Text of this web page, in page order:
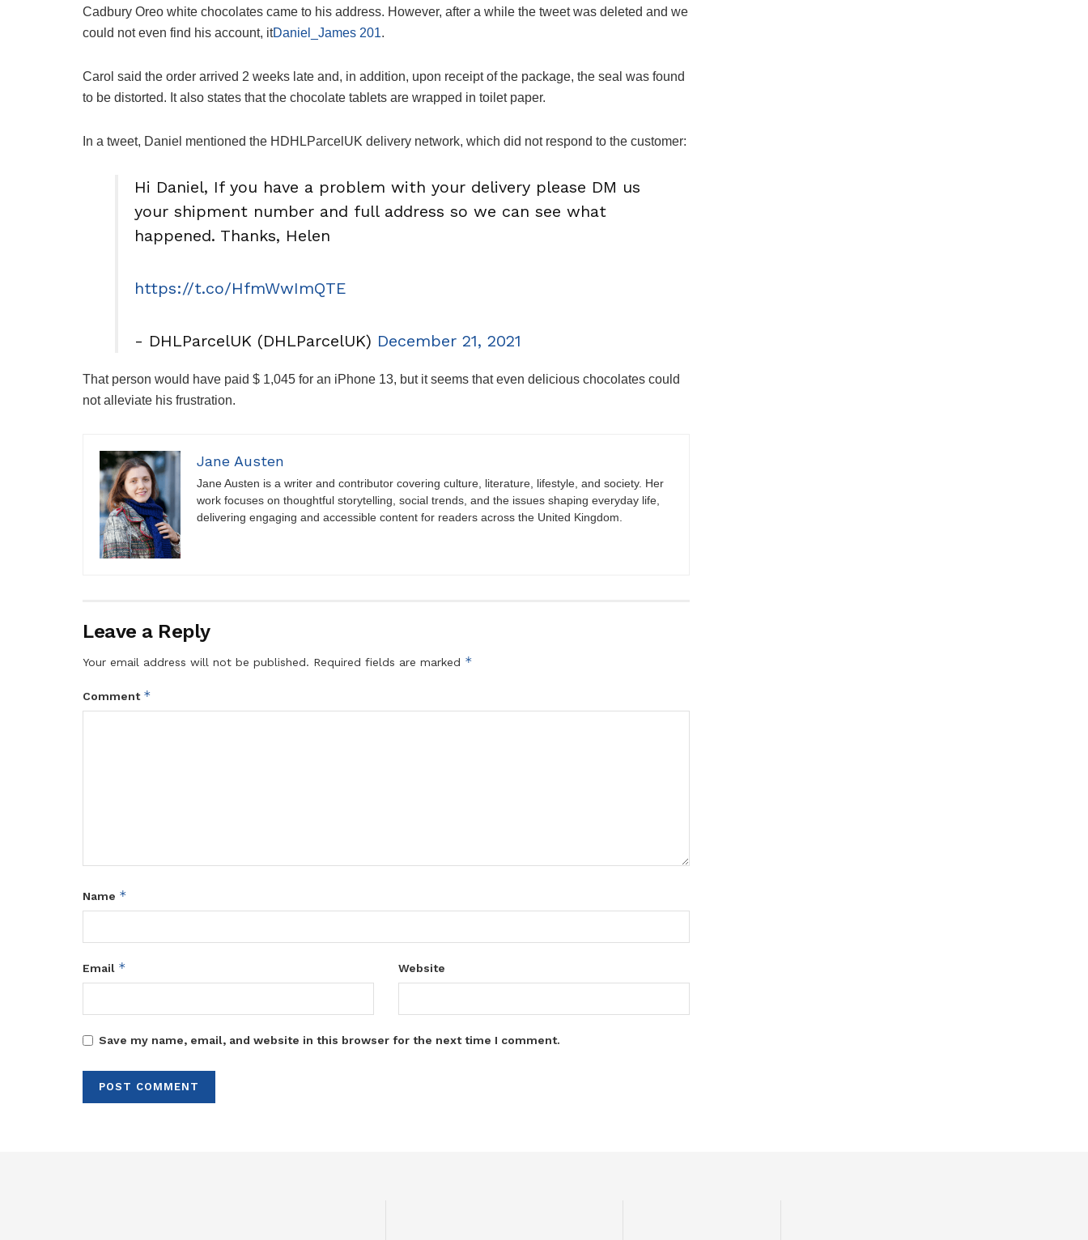
Cadbury Oreo white chocolates came to his address. However, after a while the tweet was deleted and we
could not even find his account, itDaniel_James 201.
Carol said the order arrived 2 weeks late and, in addition, upon receipt of the package, the seal was found
to be distorted. It also states that the chocolate tablets are wrapped in toilet paper.
In a tweet, Daniel mentioned the HDHLParcelUK delivery network, which did not respond to the customer:
Hi Daniel, If you have a problem with your delivery please DM us
your shipment number and full address so we can see what
happened. Thanks, Helen
https://t.co/HfmWwImQTE
- DHLParcelUK (DHLParcelUK) December 21, 2021
That person would have paid $ 1,045 for an iPhone 13, but it seems that even delicious chocolates could
not alleviate his frustration.
Jane Austen
Jane Austen is a writer and contributor covering culture, literature, lifestyle, and society. Her
work focuses on thoughtful storytelling, social trends, and the issues shaping everyday life,
delivering engaging and accessible content for readers across the United Kingdom.
Leave a Reply
Your email address will not be published. Required fields are marked *
Comment *
Name *
Email * Website
Save my name, email, and website in this browser for the next time I comment.